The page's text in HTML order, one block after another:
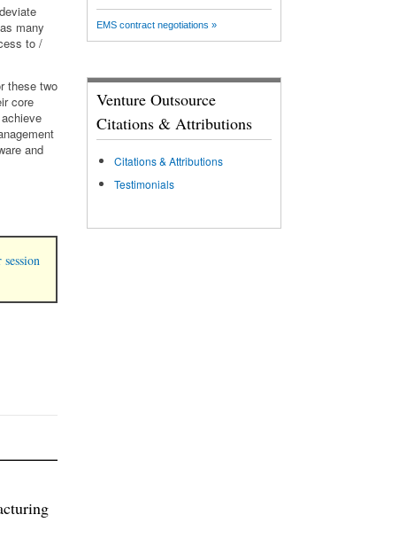
many
to /
these two
core
and
EMS contract negotiations »
Venture Outsource
Citations & Attributions
Citations & Attributions
Testimonials